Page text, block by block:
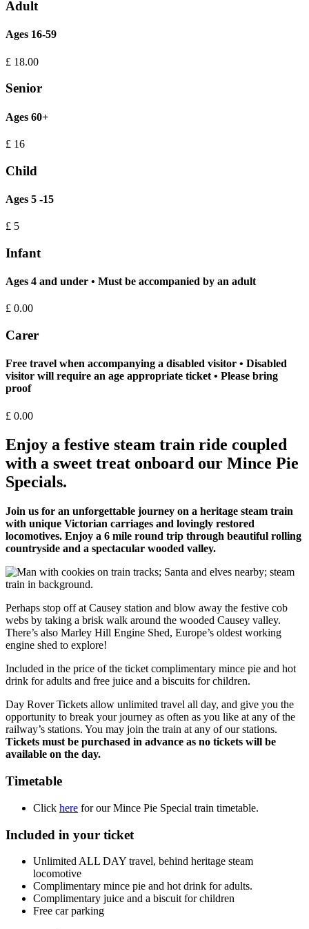
Adult
Ages 16-59
£ 18.00
Senior
Ages 60+
£ 16
Child
Ages 5 -15
£ 5
Infant
Ages 4 and under • Must be accompanied by an adult
£ 0.00
Carer
Free travel when accompanying a disabled visitor • Disabled
visitor will require an age appropriate ticket • Please bring
proof
£ 0.00
Enjoy a festive steam train ride coupled
with a sweet treat onboard our Mince Pie
Specials.
Join us for an unforgettable journey on a heritage steam train
with unique Victorian carriages and lovingly restored
locomotives. Enjoy a 6 mile round trip through beautiful rolling
countryside and a spectacular wooded valley.
Perhaps stop off at Causey station and blow away the festive cob
webs by taking a brisk walk around the wooded Causey valley.
There’s also Marley Hill Engine Shed, Europe’s oldest working
engine shed to explore!
Included in the price of the ticket complimentary mince pie and hot
drink for adults and free juice and a biscuits for children.
Day Rover Tickets allow unlimited travel all day, and give you the
opportunity to break your journey as often as you like at any of the
railway’s stations. You may join the train at any of our stations.
Tickets must be purchased in advance as no tickets will be
available on the day.
Timetable
Click here for our Mince Pie Special train timetable.
Included in your ticket
Unlimited ALL DAY travel, behind heritage steam
locomotive
Complimentary mince pie and hot drink for adults.
Complimentary juice and a biscuit for children
Free car parking